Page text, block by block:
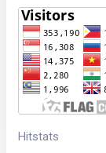
Hitstats